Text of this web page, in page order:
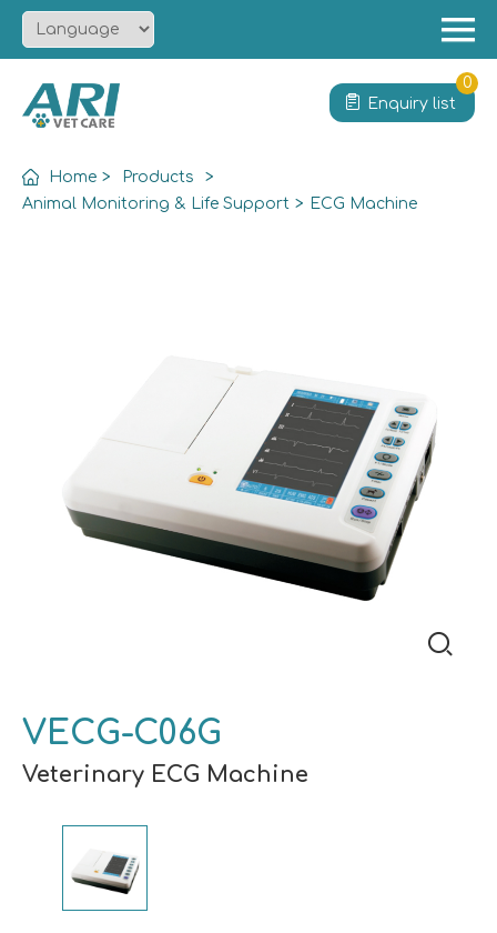
Solution
Enquiry list
0
Home > Products
>
Animal Monitoring & Life Support > ECG Machine
VECG-C06G
Veterinary ECG Machine